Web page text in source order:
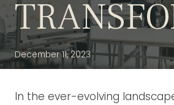
December 11, 2023
In the ever-evolving